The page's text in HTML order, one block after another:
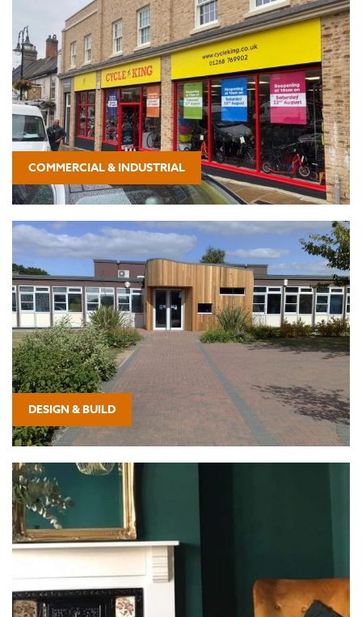
COMMERCIAL & INDUSTRIAL
DESIGN & BUILD